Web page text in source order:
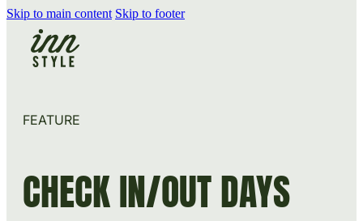
Skip to main content Skip to footer
FEATURE
CHECK IN/OUT DAYS